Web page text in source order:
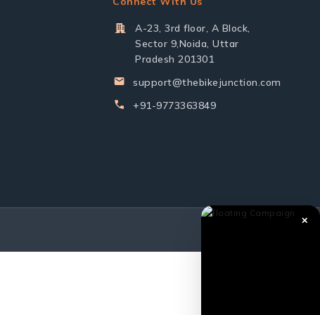
A-23, 3rd floor, A Block,
Sector 9,Noida, Uttar
Pradesh 201301
support@thebikejunction.com
+91-9773363849
✕